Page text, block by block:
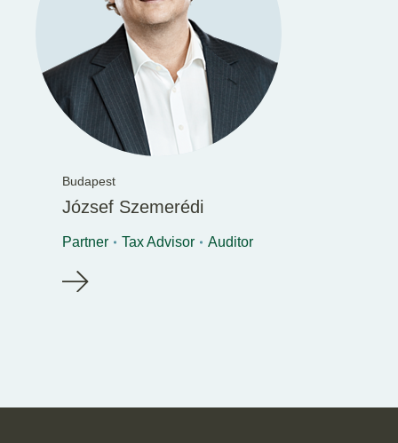
Budapest
József Szemerédi
Partner Tax Advisor Auditor